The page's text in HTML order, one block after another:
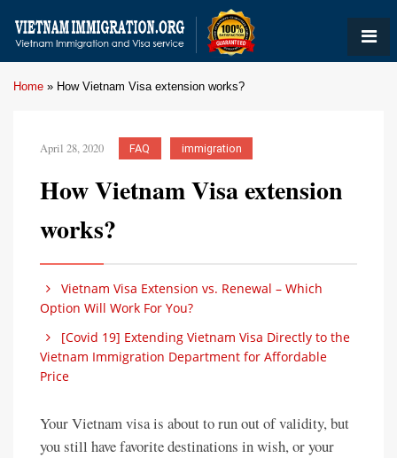
Home » How Vietnam Visa extension works?
April 28, 2020 FAQ immigration
How Vietnam Visa extension
works?
Vietnam Visa Extension vs. Renewal – Which
Option Will Work For You?
[Covid 19] Extending Vietnam Visa Directly to the
Vietnam Immigration Department for Affordable
Price
Your Vietnam visa is about to run out of validity, but
you still have favorite destinations in wish, or your